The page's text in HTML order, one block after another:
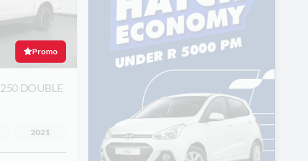
Promo
250 DOUBLE
2021